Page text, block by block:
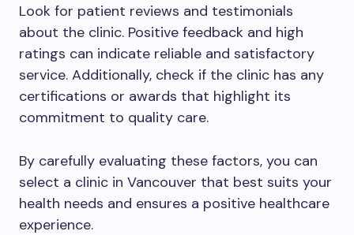
Look for patient reviews and testimonials
about the clinic. Positive feedback and high
ratings can indicate reliable and satisfactory
service. Additionally, check if the clinic has any
certifications or awards that highlight its
commitment to quality care.
By carefully evaluating these factors, you can
select a clinic in Vancouver that best suits your
health needs and ensures a positive healthcare
experience.